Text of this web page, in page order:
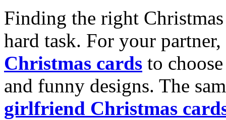
Finding the right
hard task. For your
Christmas cards to
and funny designs. The
girlfriend Christmas